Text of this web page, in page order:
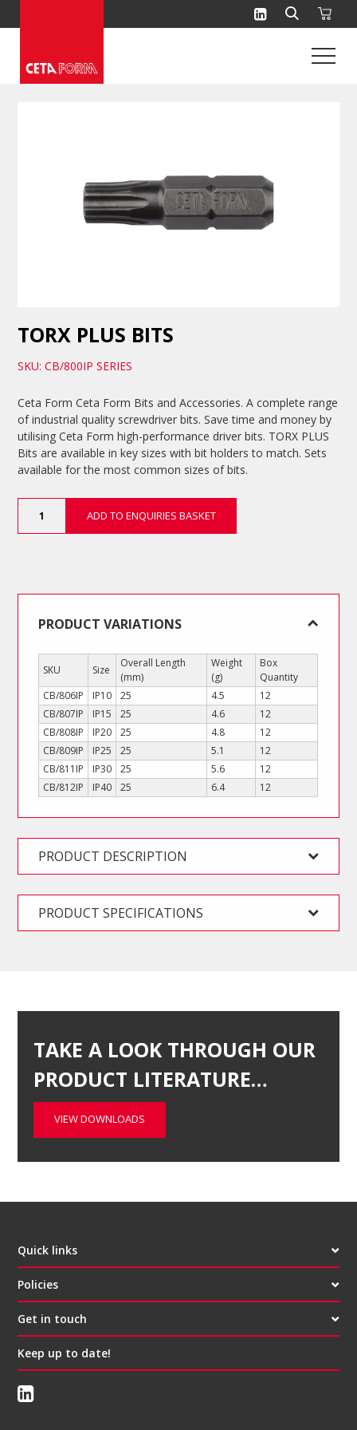
to
TORX PLUS BITS
SKU: CB/800IP SERIES
Ceta Form Ceta Form Bits and Accessories. A complete range
of industrial quality screwdriver bits. Save time and money by
utilising Ceta Form high-performance driver bits. TORX PLUS
Bits are available in key sizes with bit holders to match. Sets
available for the most common sizes of bits.
PLUS
Bits
ADD TO ENQUIRIES BASKET
PRODUCT VARIATIONS
SKU Size
Overall Length
(mm)
Weight
(g)
Box
Quantity
CB/806IP
IP10 25 4.5
12
CB/807IP
IP15 25 4.6
12
CB/808IP
IP20 25 4.8
12
CB/809IP
IP25 25 5.1
12
CB/811IP
IP30 25 5.6
12
CB/812IP
IP40 25 6.4 12
PRODUCT DESCRIPTION
PRODUCT SPECIFICATIONS
TAKE A LOOK THROUGH OUR
PRODUCT LITERATURE…
VIEW DOWNLOADS
Quick links
Policies
Get in touch
Keep up to date!